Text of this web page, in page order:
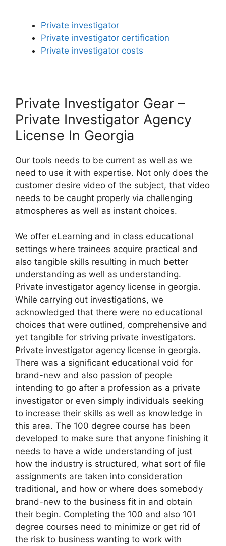
Private investigator
Private investigator certification
Private investigator costs
Private Investigator Gear –
Private Investigator Agency
License In Georgia
Our tools needs to be current as well as we
need to use it with expertise. Not only does the
customer desire video of the subject, that video
needs to be caught properly via challenging
atmospheres as well as instant choices.
We offer eLearning and in class educational
settings where trainees acquire practical and
also tangible skills resulting in much better
understanding as well as understanding.
Private investigator agency license in georgia.
While carrying out investigations, we
acknowledged that there were no educational
choices that were outlined, comprehensive and
yet tangible for striving private investigators.
Private investigator agency license in georgia.
There was a significant educational void for
brand-new and also passion of people
intending to go after a profession as a private
investigator or even simply individuals seeking
to increase their skills as well as knowledge in
this area. The 100 degree course has been
developed to make sure that anyone finishing it
needs to have a wide understanding of just
how the industry is structured, what sort of file
assignments are taken into consideration
traditional, and how or where does somebody
brand-new to the business fit in and obtain
their begin. Completing the 100 and also 101
degree courses need to minimize or get rid of
the risk to business wanting to work with